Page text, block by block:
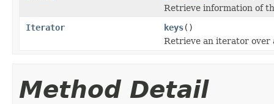
Retrieve information of
Iterator
keys()
Retrieve an iterator over
Method Detail